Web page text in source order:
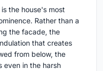
the house's most
Rather than a
the facade, the
that creates
from below, the
even in the harsh